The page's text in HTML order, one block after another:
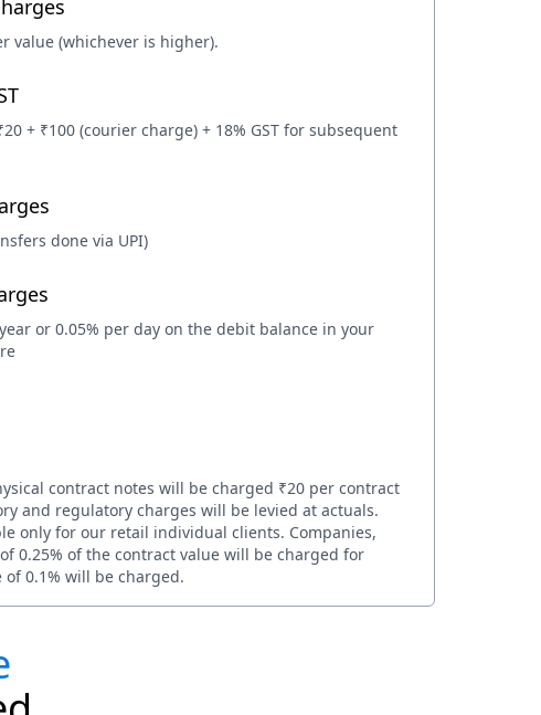
value (whichever is higher).
+ ₹100 (courier charge) + 18% GST for subsequent
done via UPI)
or 0.05% per day on the debit balance in your
contract notes will be charged ₹20 per contract
and regulatory charges will be levied at actuals.
only for our retail individual clients. Companies,
0.25% of the contract value will be charged for
0.1% will be charged.